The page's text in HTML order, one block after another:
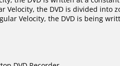
Velocity, the DVD is divided
Velocity, the DVD is being